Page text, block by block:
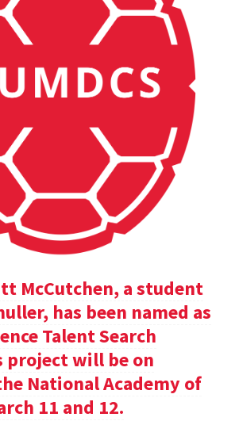
McCutchen, a student
has been named as
Talent Search
project will be on
National Academy of
11 and 12.